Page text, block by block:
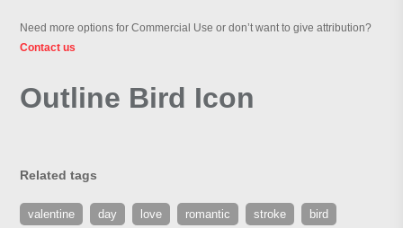
Need more options for Commercial Use or don’t want to give attribution?
Contact us
Outline Bird Icon
Related tags
valentine day love romantic stroke bird